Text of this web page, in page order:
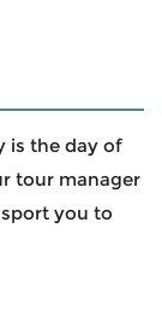
is the day of
tour manager
you to